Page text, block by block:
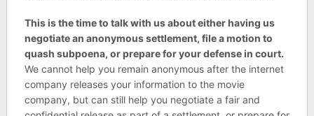
This is the time to talk with us about either having us
negotiate an anonymous settlement, file a motion to
quash subpoena, or prepare for your defense in court.
We cannot help you remain anonymous after the internet
company releases your information to the movie
company, but can still help you negotiate a fair and